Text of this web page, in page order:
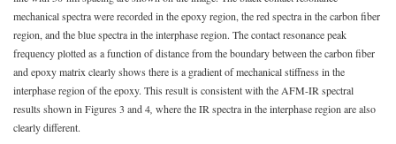
mechanical spectra were recorded in the epoxy region, the red spectra in the carbon fiber
region, and the blue spectra in the interphase region. The contact resonance peak
frequency plotted as a function of distance from the boundary between the carbon fiber
and epoxy matrix clearly shows there is a gradient of mechanical stiffness in the
interphase region of the epoxy. This result is consistent with the AFM-IR spectral
results shown in Figures 3 and 4 where the IR spectra in the interphase region are also
clearly different.